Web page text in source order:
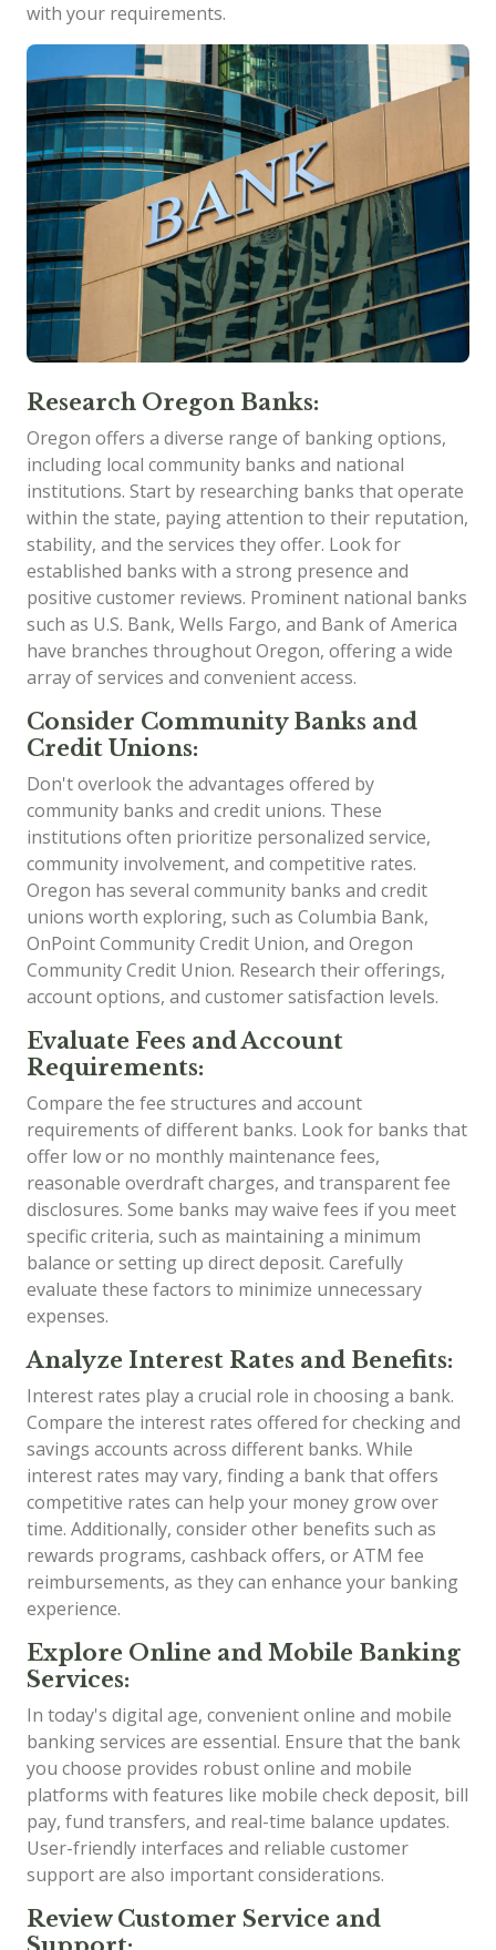
with your requirements.
Research Oregon Banks:
Oregon offers a diverse range of banking options,
including local community banks and national
institutions. Start by researching banks that operate
within the state, paying attention to their reputation,
stability, and the services they offer. Look for
established banks with a strong presence and
positive customer reviews. Prominent national banks
such as U.S. Bank, Wells Fargo, and Bank of America
have branches throughout Oregon, offering a wide
array of services and convenient access.
Consider Community Banks and
Credit Unions:
Don't overlook the advantages offered by
community banks and credit unions. These
institutions often prioritize personalized service,
community involvement, and competitive rates.
Oregon has several community banks and credit
unions worth exploring, such as Columbia Bank,
OnPoint Community Credit Union, and Oregon
Community Credit Union. Research their offerings,
account options, and customer satisfaction levels.
Evaluate Fees and Account
Requirements:
Compare the fee structures and account
requirements of different banks. Look for banks that
offer low or no monthly maintenance fees,
reasonable overdraft charges, and transparent fee
disclosures. Some banks may waive fees if you meet
specific criteria, such as maintaining a minimum
balance or setting up direct deposit. Carefully
evaluate these factors to minimize unnecessary
expenses.
Analyze Interest Rates and Benefits:
Interest rates play a crucial role in choosing a bank.
Compare the interest rates offered for checking and
savings accounts across different banks. While
interest rates may vary, finding a bank that offers
competitive rates can help your money grow over
time. Additionally, consider other benefits such as
rewards programs, cashback offers, or ATM fee
reimbursements, as they can enhance your banking
experience.
Explore Online and Mobile Banking
Services:
In today's digital age, convenient online and mobile
banking services are essential. Ensure that the bank
you choose provides robust online and mobile
platforms with features like mobile check deposit, bill
pay, fund transfers, and real-time balance updates.
User-friendly interfaces and reliable customer
support are also important considerations.
Review Customer Service and